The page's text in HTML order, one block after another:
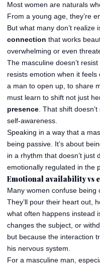
Most women are naturals
From a young age, they’re
But what many don’t realize
connection that works
overwhelming or even
The masculine doesn’t
resists emotion when it
a man to open up, to share
must learn to shift not just
presence. That shift
self-awareness.
Speaking in a way that a
being passive. It’s about
in a rhythm that doesn’t just
emotionally regulated in the
Emotional availability vs
Many women confuse being
They’ll pour their heart out,
what often happens instead
changes the subject, or
but because the interaction
his nervous system.
For a masculine man,